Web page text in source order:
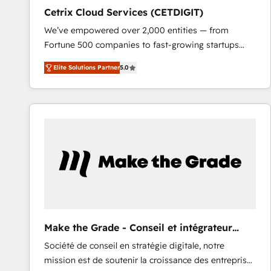
Cetrix Cloud Services (CETDIGIT)
We’ve empowered over 2,000 entities — from
Fortune 500 companies to fast-growing startups
and nonprofits — to streamline operations, scale
revenue, and unlock the full potential of HubSpot.
With deep technical and industry expertise, we fuse
automation, integration, and AI innovation to deliver
and chat agents, predictive automation, and smart
workflows • Salesforce + HubSpot integration •
and CRM migration from any platform •
Client/member portals built on HubSpot • Custom
and complex integrations: SAM.gov, GovWin,
Elite Solutions Partner5.0
Make the Grade - Conseil et intégrateur
HubSpot
Société de conseil en stratégie digitale, notre
mission est de soutenir la croissance des entreprises